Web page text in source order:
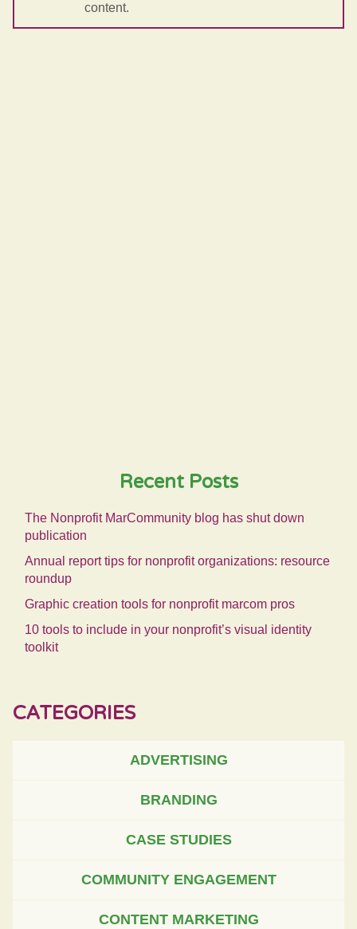
content.
Recent Posts
The Nonprofit MarCommunity blog has shut down
publication
Annual report tips for nonprofit organizations: resource
roundup
Graphic creation tools for nonprofit marcom pros
10 tools to include in your nonprofit’s visual identity
toolkit
CATEGORIES
ADVERTISING
BRANDING
CASE STUDIES
COMMUNITY ENGAGEMENT
CONTENT MARKETING